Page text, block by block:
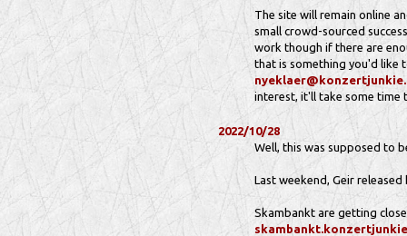
The site will remain online
small crowd-sourced
work though if there are
that is something you'd like
interest, it'll take some time
2022/10/28
Well, this was supposed to
Last weekend, Geir
Skambankt are getting